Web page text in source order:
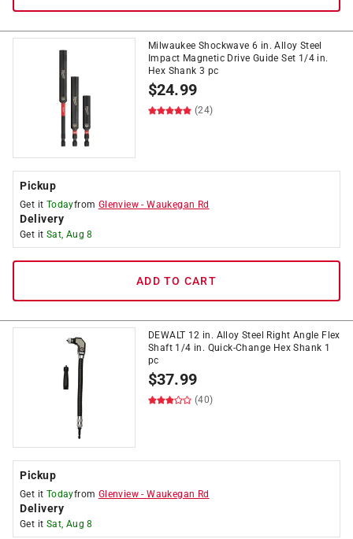
Milwaukee Shockwave 6 in. Alloy Steel
Impact Magnetic Drive Guide Set 1/4 in.
Hex Shank 3 pc
$24.99
(24)
Pickup
Get it Todayfrom Glenview -Waukegan Rd
Delivery
Get it Sat, Aug 8
ADD TO CART
DEWALT 12 in. Alloy Steel Right Angle Flex
Shaft 1/4 in. Quick-Change Hex Shank 1
pc
$37.99
(40)
Pickup
Get it Todayfrom Glenview -Waukegan Rd
Delivery
Get it Sat, Aug 8